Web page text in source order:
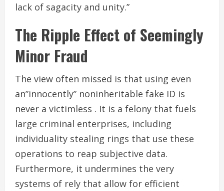
lack of sagacity and unity.”
The Ripple Effect of Seemingly
Minor Fraud
The view often missed is that using even
an”innocently” noninheritable fake ID is
never a victimless . It is a felony that fuels
large criminal enterprises, including
individuality stealing rings that use these
operations to reap subjective data.
Furthermore, it undermines the very
systems of rely that allow for efficient